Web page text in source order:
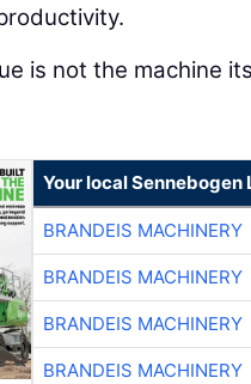
is not the machine
Your local Sennebogen
BRANDEIS MACHINERY
BRANDEIS MACHINERY
BRANDEIS MACHINERY
BRANDEIS MACHINERY